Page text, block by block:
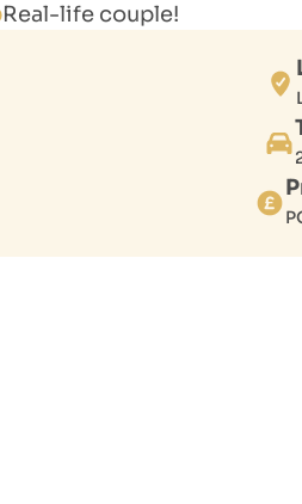
Real-life couple!